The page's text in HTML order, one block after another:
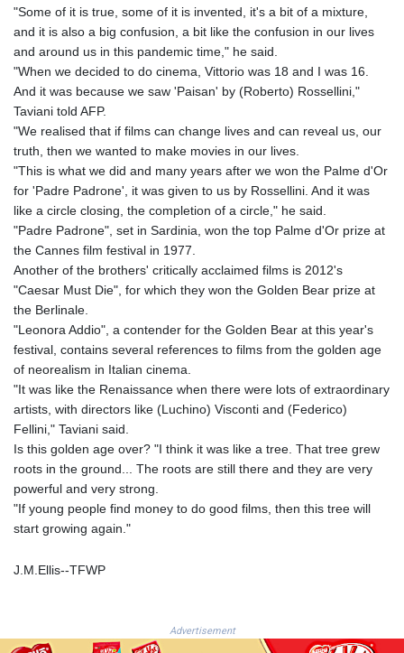
HUF 314.060388
IDR 17801
IMP 0.74148
INR 95.210504
1306.058902
1375550.000352
ISK 123.340386
JEP 0.74148
JMD 158.335856
JPY 157.80604
KES 129.014401
KHR
4049.647537
KRW
1407.860383
KYD 0.830861
KZT 467.275008
22510.919863
"Some of it is true, some of it is invented, it's a bit of a mixture,
and it is also a big confusion, a bit like the confusion in our lives
and around us in this pandemic time," he said.
"When we decided to do cinema, Vittorio was 18 and I was 16.
And it was because we saw 'Paisan' by (Roberto) Rossellini,"
Taviani told AFP.
"We realised that if films can change lives and can reveal us, our
truth, then we wanted to make movies in our lives.
"This is what we did and many years after we won the Palme d'Or
for 'Padre Padrone', it was given to us by Rossellini. And it was
like a circle closing, the completion of a circle," he said.
"Padre Padrone", set in Sardinia, won the top Palme d'Or prize at
the Cannes film festival in 1977.
Another of the brothers' critically acclaimed films is 2012's
"Caesar Must Die", for which they won the Golden Bear prize at
the Berlinale.
"Leonora Addio", a contender for the Golden Bear at this year's
festival, contains several references to films from the golden age
of neorealism in Italian cinema.
"It was like the Renaissance when there were lots of extraordinary
artists, with directors like (Luchino) Visconti and (Federico)
Fellini," Taviani said.
Is this golden age over? "I think it was like a tree. That tree grew
roots in the ground... The roots are still there and they are very
powerful and very strong.
"If young people find money to do good films, then this tree will
start growing again."
J.M.Ellis--TFWP
Advertisement